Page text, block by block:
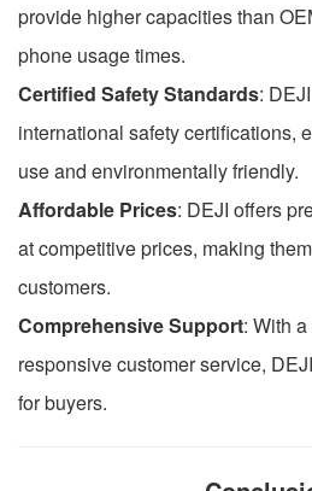
provide higher capacities than
phone usage times.
Certified Safety Standards:
international safety certifications,
use and environmentally friendly.
Affordable Prices: DEJI offers
at competitive prices, making
customers.
Comprehensive Support: With
responsive customer service,
for buyers.